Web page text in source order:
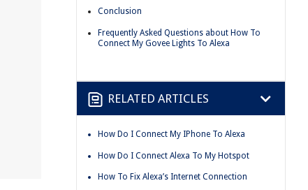
Conclusion
Frequently Asked Questions about How To
Connect My Govee Lights To Alexa
RELATED ARTICLES
How Do I Connect My IPhone To Alexa
How Do I Connect Alexa To My Hotspot
How To Fix Alexa’s Internet Connection